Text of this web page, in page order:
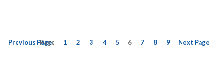
Previous Page
Page 1 2 3 4 5 6 7 8 9 Next Page